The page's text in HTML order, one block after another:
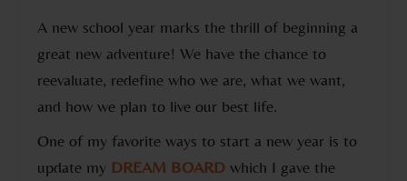
A new school year marks the thrill of beginning a
great new adventure! We have the chance to
reevaluate, redefine who we are, what we want,
and how we plan to live our best life.
One of my favorite ways to start a new year is to
update my DREAM BOARDwhich I gave the